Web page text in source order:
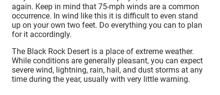
again. Keep in mind that 75-mph winds are a common
occurrence. In wind like this it is difficult to even stand
up on your own two feet. Do everything you can to plan
for it accordingly.
The Black Rock Desert is a place of extreme weather.
While conditions are generally pleasant, you can expect
severe wind, lightning, rain, hail, and dust storms at any
time during the year, usually with very little warning.